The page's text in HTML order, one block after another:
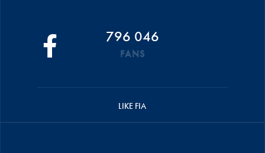
796 046
FANS
LIKE FIA